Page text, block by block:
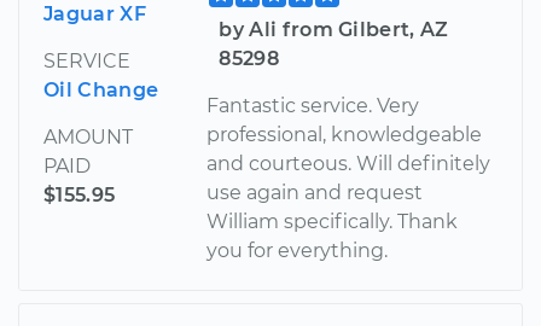
Jaguar XF
SERVICE
Oil Change
AMOUNT
PAID
$155.95
by Ali from Gilbert, AZ
85298
Fantastic service. Very
professional, knowledgeable
and courteous. Will definitely
use again and request
William specifically. Thank
you for everything.